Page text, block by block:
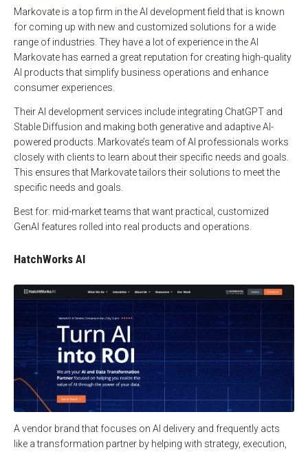
Markovate is a top firm in the AI development field that is known
for coming up with new and customized solutions for a wide
range of industries. They have a lot of experience in the AI
Markovate has earned a great reputation for creating high-quality
AI products that simplify business operations and enhance
consumer experiences.
Their AI development services include integrating ChatGPT and
Stable Diffusion and making both generative and adaptive AI-
powered products. Markovate’s team of AI professionals works
closely with clients to learn about their specific needs and goals.
This ensures that Markovate tailors their solutions to meet the
specific needs and goals.
Best for: mid-market teams that want practical, customized
GenAI features rolled into real products and operations.
HatchWorks AI
A vendor brand that focuses on AI delivery and frequently acts
like a transformation partner by helping with strategy, execution,